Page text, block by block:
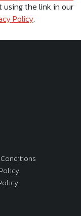
using the link in our
Policy.